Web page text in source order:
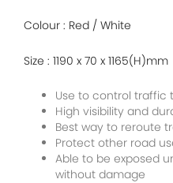
Colour : Red / White
Size : 1190 x 70 x 1165(H)mm
Use to control traffic
High visibility and
Best way to reroute
Protect other road
Able to be exposed
without damage